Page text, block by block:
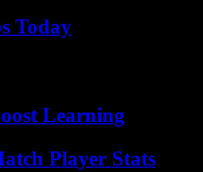
Today
Learning
Player Stats